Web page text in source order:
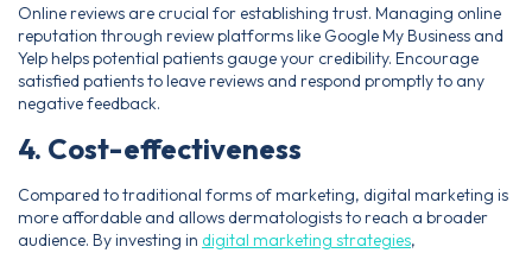
Online reviews are crucial for establishing trust. Managing online
reputation through review platforms like Google My Business and
Yelp helps potential patients gauge your credibility. Encourage
satisfied patients to leave reviews and respond promptly to any
negative feedback.
4. Cost-effectiveness
Compared to traditional forms of marketing, digital marketing is
more affordable and allows dermatologists to reach a broader
audience. By investing in digital marketing strategies,